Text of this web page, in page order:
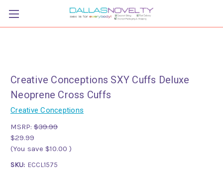
Creative Conceptions SXY Cuffs Deluxe
Neoprene Cross Cuffs
Creative Conceptions
MSRP: $39.99
$29.99
(You save $10.00 )
SKU: ECCL1575